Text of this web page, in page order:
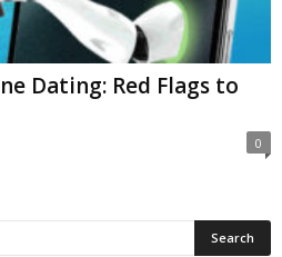
Dating: Red Flags to
0